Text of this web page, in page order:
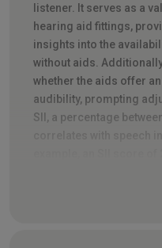
listener. It serves as a
hearing aid fittings,
insights into the
without aids.
whether the aids offer
audibility, prompting
SII, a percentage